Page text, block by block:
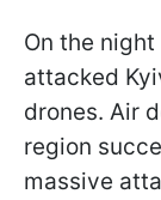
On the
attacked
drones. Air
region
massive